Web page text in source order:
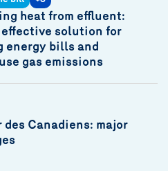
heat from effluent:
solution for
energy bills and
gas emissions
des Canadiens: major